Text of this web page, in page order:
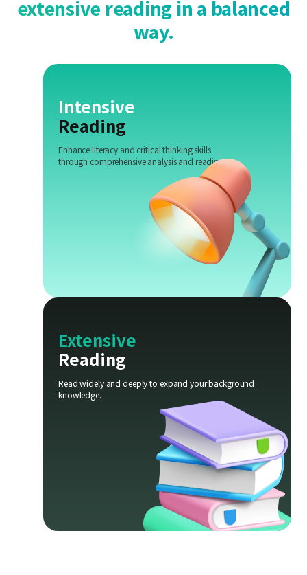
extensive reading in a balanced
way.
Intensive
Reading
Enhance literacy and critical thinking skills
through comprehensive analysis and reading.
Extensive
Reading
Read widely and deeply to expand your background
knowledge.